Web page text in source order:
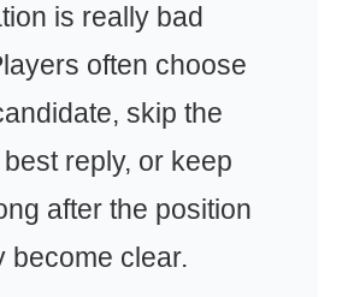
is really bad
often choose
skip the
best reply, or keep
after the position
become clear.